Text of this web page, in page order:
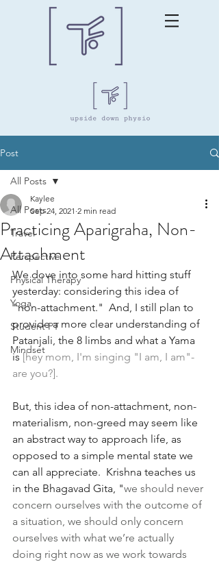
Post
All Posts
Travel
Perspective
Physical Therapy
Yoga
Student PT
Mindset
All Posts
Practicing Aparigraha, Non-
Attachment
Kaylee
Sep 24, 2021 2 min read
We dove into some hard hitting stuff
yesterday: considering this idea of
"non-attachment."  And, I still plan to
provide a more clear understanding of
Patanjali, the 8 limbs and what a Yama
is [hey mom, I'm singing "I am, I am"-
are you?].
But, this idea of non-attachment, non-
materialism, non-greed may seem like
an abstract way to approach life, as
opposed to a simple mental state we
can all appreciate.  Krishna teaches us
in the Bhagavad Gita, "we should never
concern ourselves with the outcome of
a situation, we should only concern
ourselves with what we’re actually
doing right now as we work towards